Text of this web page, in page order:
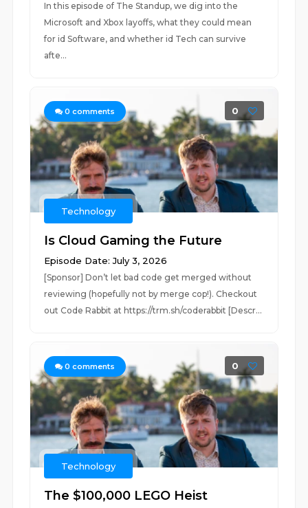
In this episode of The Standup, we dig into the
Microsoft and Xbox layoffs, what they could mean
for id Software, and whether id Tech can survive
afte...
0 comments 0
Technology
Is Cloud Gaming the Future
Episode Date: July 3, 2026
[Sponsor] Don’t let bad code get merged without
reviewing (hopefully not by merge cop!). Checkout
out Code Rabbit at https://trm.sh/coderabbit [Descr...
0 comments 0
Technology
The $100,000 LEGO Heist